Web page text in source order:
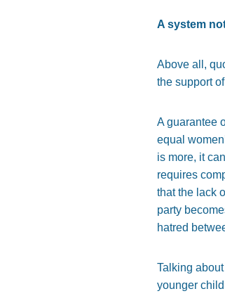
A system
Above all,
the support
A guarantee
equal
is more, it
requires
that the lack
party
hatred
Talking
younger